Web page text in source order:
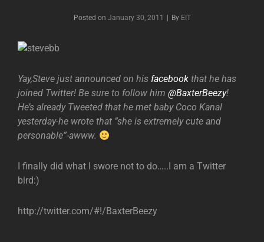
Posted on January 30, 2011 By Byline
EIT
Yay,Steve just announced on his facebook that he has
joined Twitter! Be sure to follow him @BaxterBeezy!
He’s already Tweeted that he met baby Coco Kanal
yesterday-he wrote that ”she is extremely cute and
personable”-awww.
I finally did what I swore not to do…..I am a Twitter
bird:)
http://twitter.com/#!/BaxterBeezy